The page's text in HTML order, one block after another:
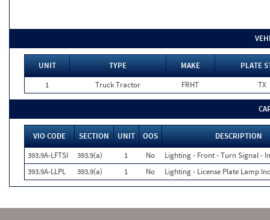
UNIT TYPE MAKE
PLATE
1
Truck Tractor FRHT TX
VIO CODE SECTION UNIT OOS
DESCRIPTION
393.9A-LFTSI
393.9(a) 1 No
Lighting - Front - Turn Signal -
393.9A-LLPL
393.9(a) 1 No Lighting - License Plate Lamp